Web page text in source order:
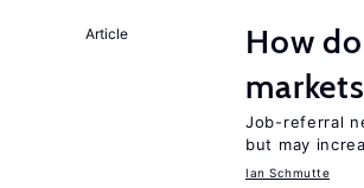
Article
How
Job-referral
but may
Ian Schmutte